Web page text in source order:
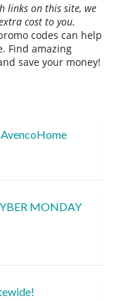
links on this site, we
cost to you.
codes can help
Find amazing
save your money!
MONDAY